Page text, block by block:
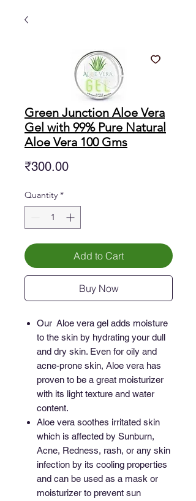
Green Junction Aloe Vera
Gel with 99% Pure Natural
Aloe Vera 100 Gms
₹300.00Price
Quantity *
Add to Cart
Buy Now
Our Aloe vera gel adds moisture
to the skin by hydrating your dull
and dry skin. Even for oily and
acne-prone skin, Aloe vera has
proven to be a great moisturizer
with its light texture and water
content.
Aloe vera soothes irritated skin
which is affected by Sunburn,
Acne, Redness, rash, or any skin
infection by its cooling properties
and can be used as a mask or
moisturizer to prevent sun